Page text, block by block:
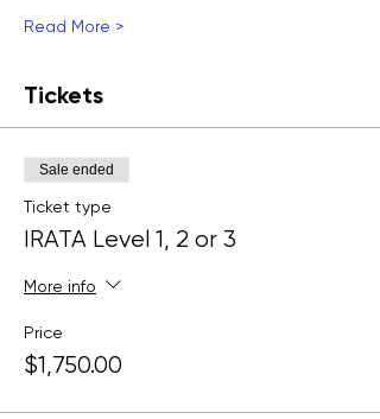
Read More >
Tickets
Sale ended
Ticket type
IRATA Level 1, 2 or 3
More info
Price
$1,750.00